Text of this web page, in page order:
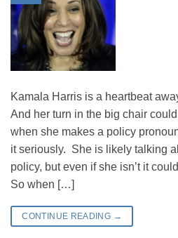
Kamala Harris is a heartbeat
And her turn in the big chair
when she makes a policy
it seriously. She is likely talking
policy, but even if she isn’t it
So when […]
CONTINUE READING →